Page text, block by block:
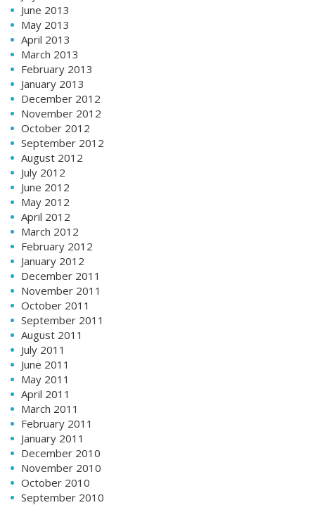
June 2013
May 2013
April 2013
March 2013
February 2013
January 2013
December 2012
November 2012
October 2012
September 2012
August 2012
July 2012
June 2012
May 2012
April 2012
March 2012
February 2012
January 2012
December 2011
November 2011
October 2011
September 2011
August 2011
July 2011
June 2011
May 2011
April 2011
March 2011
February 2011
January 2011
December 2010
November 2010
October 2010
September 2010